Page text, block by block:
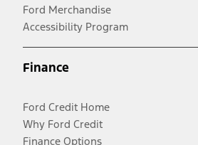
Ford Merchandise
Accessibility Program
Finance
Ford Credit Home
Why Ford Credit
Finance Options